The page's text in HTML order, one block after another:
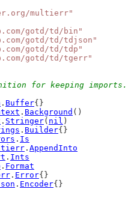
multierr"
gotd/td/bin"
gotd/td/tdjson"
gotd/td/tdp"
gotd/td/tgerr"
for keeping imports.
. Buffer{}
. Background ()
. Stringer( nil )
. Builder{}
. Is
. AppendInto
. Ints
. Format
. Error{}
. Encoder{}